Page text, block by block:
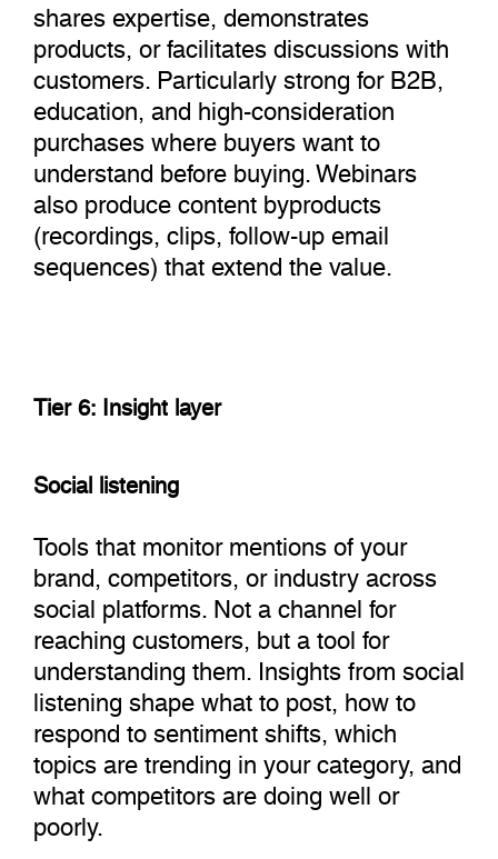
shares expertise, demonstrates
products, or facilitates discussions with
customers. Particularly strong for B2B,
education, and high-consideration
purchases where buyers want to
understand before buying. Webinars
also produce content byproducts
(recordings, clips, follow-up email
sequences) that extend the value.
Tier 6: Insight layer
Social listening
Tools that monitor mentions of your
brand, competitors, or industry across
social platforms. Not a channel for
reaching customers, but a tool for
understanding them. Insights from social
listening shape what to post, how to
respond to sentiment shifts, which
topics are trending in your category, and
what competitors are doing well or
poorly.